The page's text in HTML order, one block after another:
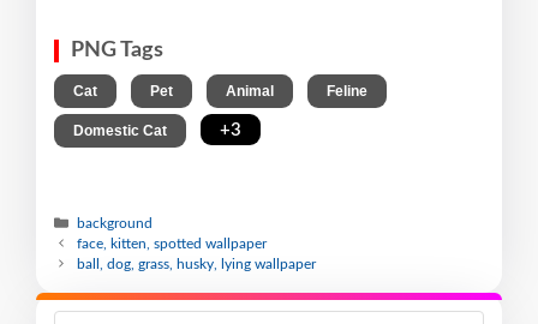
PNG Tags
Cat Pet Animal Feline
Domestic Cat +3
background
face, kitten, spotted wallpaper
ball, dog, grass, husky, lying wallpaper